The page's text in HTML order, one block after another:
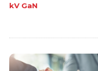
kV GaN